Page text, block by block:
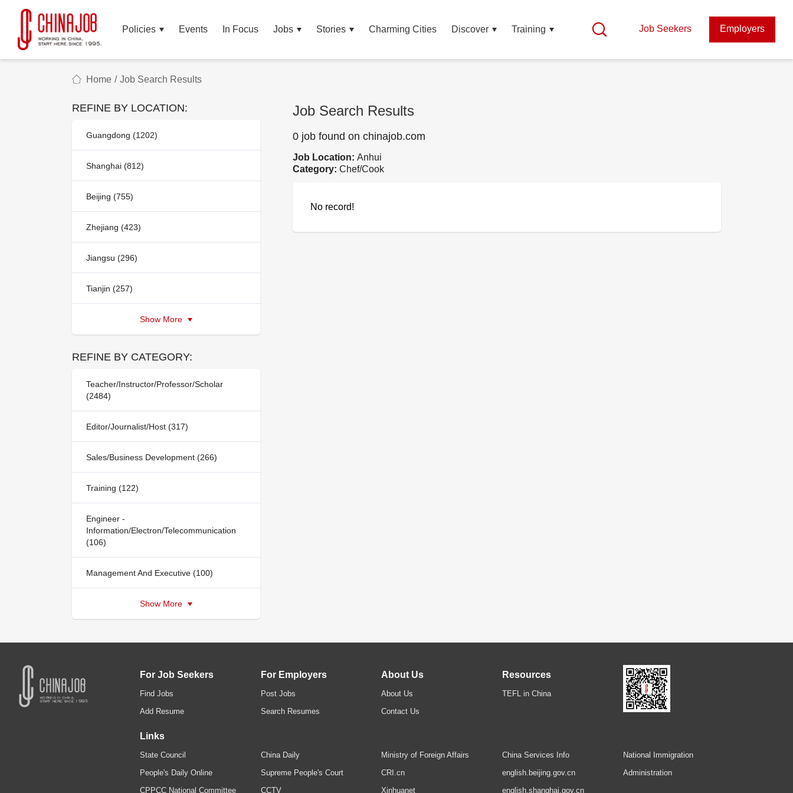
Policies Events In Focus Jobs Stories Charming Cities Discover Training Job Seekers Employers
Home / Job Search Results
REFINE BY LOCATION:
Guangdong (1202)
Shanghai (812)
Beijing (755)
Zhejiang (423)
Jiangsu (296)
Tianjin (257)
Show More
REFINE BY CATEGORY:
Teacher/Instructor/Professor/Scholar
(2484)
Editor/Journalist/Host (317)
Sales/Business Development (266)
Training (122)
Engineer -
Information/Electron/Telecommunication
(106)
Management And Executive (100)
Show More
Job Search Results
0 job found on chinajob.com
Job Location: Anhui
Category: Chef/Cook
No record!
For Job Seekers
Find Jobs
Add Resume
For Employers
Post Jobs
Search Resumes
About Us
About Us
Contact Us
Resources
TEFL in China
Links
State Council
People's Daily Online
CPPCC National Committee
China Daily
Supreme People's Court
CCTV
Ministry of Foreign Affairs
CRI.cn
Xinhuanet
China Services Info
english.beijing.gov.cn
english.shanghai.gov.cn
National Immigration
Administration